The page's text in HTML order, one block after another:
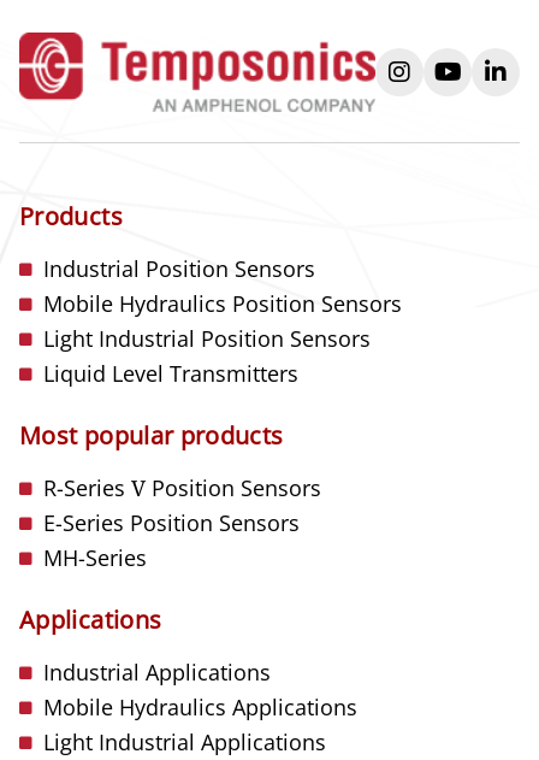
instagram
youtube
Products
Industrial Position Sensors
Mobile Hydraulics Position Sensors
Light Industrial Position Sensors
Liquid Level Transmitters
Most popular products
R-Series VPosition Sensors
E-Series Position Sensors
MH-Series
Applications
Industrial Applications
Mobile Hydraulics Applications
Light Industrial Applications